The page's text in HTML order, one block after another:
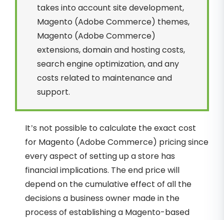
takes into account site development,
Magento (Adobe Commerce) themes,
Magento (Adobe Commerce)
extensions, domain and hosting costs,
search engine optimization, and any
costs related to maintenance and
support.
It’s not possible to calculate the exact cost
for Magento (Adobe Commerce) pricing since
every aspect of setting up a store has
financial implications. The end price will
depend on the cumulative effect of all the
decisions a business owner made in the
process of establishing a Magento-based